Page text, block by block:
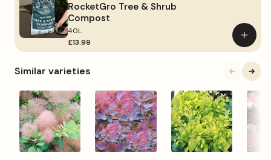
RocketGro Tree & Shrub
Compost
40L
£13.99
Add
to
Similar varieties